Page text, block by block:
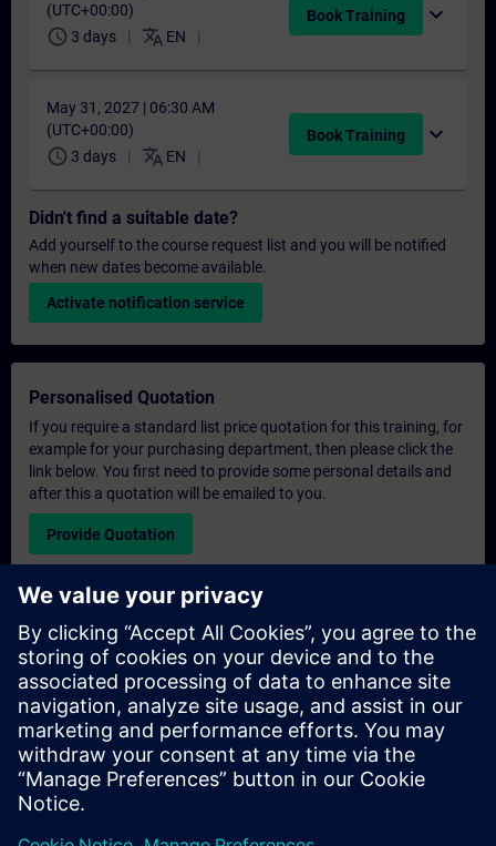
(UTC+00:00)
schedule 3 days translate EN
Book Training expand_more
May 31, 2027 | 06:30 AM
(UTC+00:00)
schedule 3 days translate EN
Book Training expand_more
Didn't find a suitable date?
Add yourself to the course request list and you will be notified
when new dates become available.
Activate notification service
Personalised Quotation
If you require a standard list price quotation for this training, for
example for your purchasing department, then please click the
link below. You first need to provide some personal details and
after this a quotation will be emailed to you.
Provide Quotation
Exclusive Training Enquiry
Please complete the enquiry form below if you require a
quotation for an exclusive training course either on-site, virtually
or at our SITRAIN training centre. This type of request would be
suitable for larger groups ( 6 and above). After providing your
contact details and your training requirements, you will receive a
quotation from us.
Request Exclusive Quotation